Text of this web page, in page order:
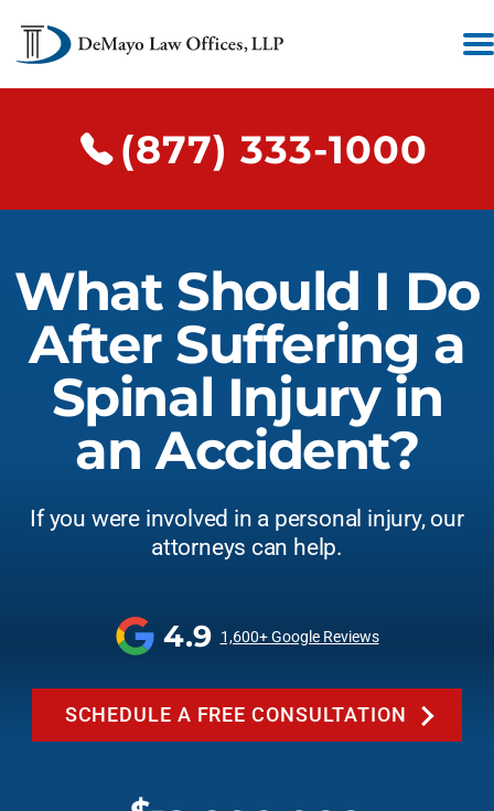
(877) 333-1000
What Should I Do
After Suffering a
Spinal Injury in
an Accident?
If you were involved in a personal injury, our
attorneys can help.
4.9 1,600+ Google Reviews
SCHEDULE A FREE CONSULTATION